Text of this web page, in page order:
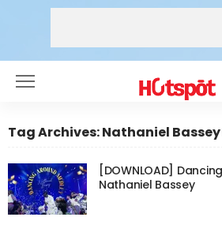
Tag Archives: Nathaniel
[DOWNLOAD]
Nathaniel Bassey